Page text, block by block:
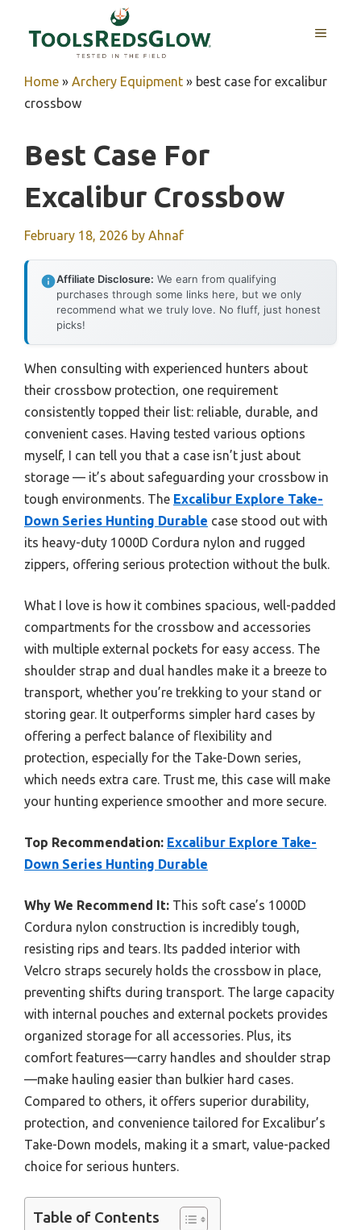
MENU
Home » Archery Equipment » best case for excalibur
crossbow
Best Case For
Excalibur Crossbow
February 18, 2026 by Ahnaf
Affiliate Disclosure: We earn from qualifying
purchases through some links here, but we only
recommend what we truly love. No fluff, just honest
picks!
When consulting with experienced hunters about
their crossbow protection, one requirement
consistently topped their list: reliable, durable, and
convenient cases. Having tested various options
myself, I can tell you that a case isn’t just about
storage — it’s about safeguarding your crossbow in
tough environments. The Excalibur Explore Take-
Down Series Hunting Durable case stood out with
its heavy-duty 1000D Cordura nylon and rugged
zippers, offering serious protection without the bulk.
What I love is how it combines spacious, well-padded
compartments for the crossbow and accessories
with multiple external pockets for easy access. The
shoulder strap and dual handles make it a breeze to
transport, whether you’re trekking to your stand or
storing gear. It outperforms simpler hard cases by
offering a perfect balance of flexibility and
protection, especially for the Take-Down series,
which needs extra care. Trust me, this case will make
your hunting experience smoother and more secure.
Top Recommendation: Excalibur Explore Take-
Down Series Hunting Durable
Why We Recommend It: This soft case’s 1000D
Cordura nylon construction is incredibly tough,
resisting rips and tears. Its padded interior with
Velcro straps securely holds the crossbow in place,
preventing shifts during transport. The large capacity
with internal pouches and external pockets provides
organized storage for all accessories. Plus, its
comfort features—carry handles and shoulder strap
—make hauling easier than bulkier hard cases.
Compared to others, it offers superior durability,
protection, and convenience tailored for Excalibur’s
Take-Down models, making it a smart, value-packed
choice for serious hunters.
Table of Contents